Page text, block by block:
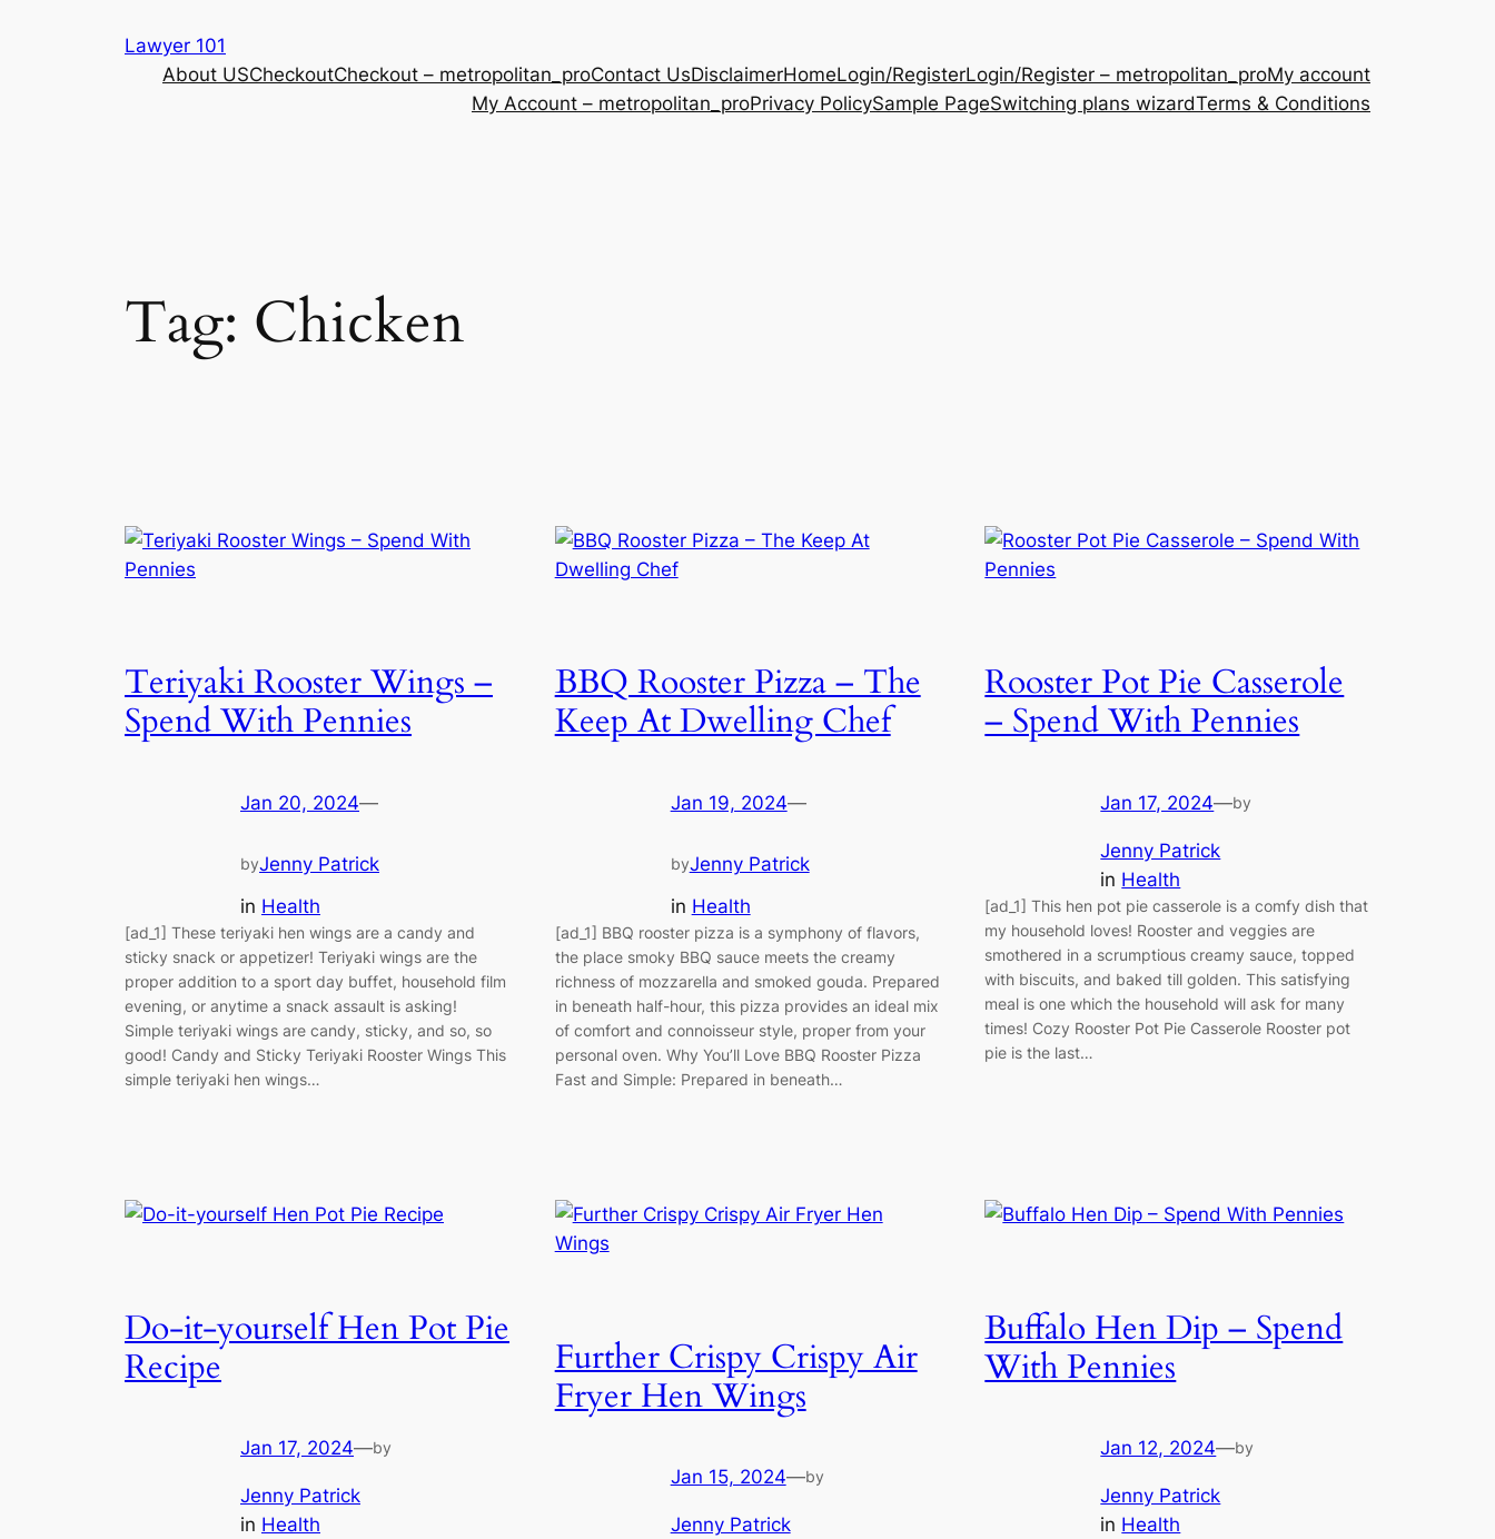
Lawyer 101
About USCheckoutCheckout – metropolitan_proContact UsDisclaimerHomeLogin/RegisterLogin/Register – metropolitan_proMy account
My Account – metropolitan_proPrivacy PolicySample PageSwitching plans wizardTerms & Conditions
Tag: Chicken
Teriyaki Rooster Wings –
Spend With Pennies
Jan 20, 2024—
byJenny Patrick
in Health
[ad_1] These teriyaki hen wings are a candy and
sticky snack or appetizer! Teriyaki wings are the
proper addition to a sport day buffet, household film
evening, or anytime a snack assault is asking!
Simple teriyaki wings are candy, sticky, and so, so
good! Candy and Sticky Teriyaki Rooster Wings This
simple teriyaki hen wings…
BBQ Rooster Pizza – The
Keep At Dwelling Chef
Jan 19, 2024—
byJenny Patrick
in Health
[ad_1] BBQ rooster pizza is a symphony of flavors,
the place smoky BBQ sauce meets the creamy
richness of mozzarella and smoked gouda. Prepared
in beneath half-hour, this pizza provides an ideal mix
of comfort and connoisseur style, proper from your
personal oven. Why You’ll Love BBQ Rooster Pizza
Fast and Simple: Prepared in beneath…
Rooster Pot Pie Casserole
– Spend With Pennies
Jan 17, 2024—by
Jenny Patrick
in Health
[ad_1] This hen pot pie casserole is a comfy dish that
my household loves! Rooster and veggies are
smothered in a scrumptious creamy sauce, topped
with biscuits, and baked till golden. This satisfying
meal is one which the household will ask for many
times! Cozy Rooster Pot Pie Casserole Rooster pot
pie is the last…
Do-it-yourself Hen Pot Pie
Recipe
Jan 17, 2024—by
Jenny Patrick
in Health
Further Crispy Crispy Air
Fryer Hen Wings
Jan 15, 2024—by
Jenny Patrick
Buffalo Hen Dip – Spend
With Pennies
Jan 12, 2024—by
Jenny Patrick
in Health